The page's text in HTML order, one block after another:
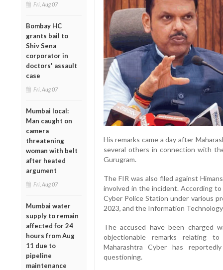
Fri, Aug 07
Bombay HC
grants bail to
Shiv Sena
corporator in
doctors' assault
case
Fri, Aug 07
Mumbai local:
Man caught on
camera
threatening
woman with belt
after heated
argument
Fri, Aug 07
Mumbai water
supply to remain
affected for 24
hours from Aug
11 due to
pipeline
maintenance
His remarks came a day after
several others in connection with
Gurugram.
The FIR was also filed against
involved in the incident. According
Cyber Police Station under various
2023, and the Information
The accused have been charged
objectionable remarks relating
Maharashtra Cyber has
questioning.